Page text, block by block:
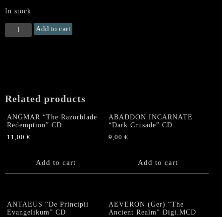
In stock
MORGAL
"Nightmare
Add to cart
Related products
ANGMAR “The Razorblade
Redemption” CD
11,00 €
Add to cart
ABADDON INCARNATE
“Dark Crusade” CD
9,00€
Add to cart
ANTAEUS “De Principii
Evangelikum” CD
AEVERON (Ger) “The
Ancient Realm” Digi.MCD